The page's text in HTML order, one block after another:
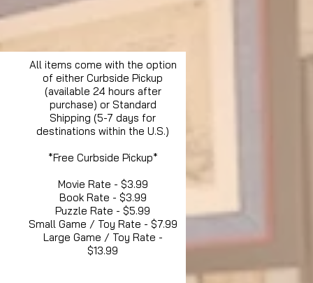
All items come with the option
of either Curbside Pickup
(available 24 hours after
purchase) or Standard
Shipping (5-7 days for
destinations within the U.S.)
*Free Curbside Pickup*
Movie Rate - $3.99
Book Rate - $3.99
Puzzle Rate - $5.99
Small Game / Toy Rate - $7.99
Large Game / Toy Rate -
$13.99